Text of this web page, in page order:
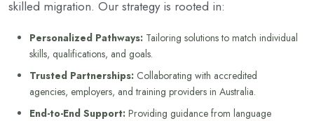
skilled migration. Our strategy is rooted in:
Personalized Pathways: Tailoring solutions to match individual
skills, qualifications, and goals.
Trusted Partnerships: Collaborating with accredited
agencies, employers, and training providers in Australia.
End-to-End Support: Providing guidance from language